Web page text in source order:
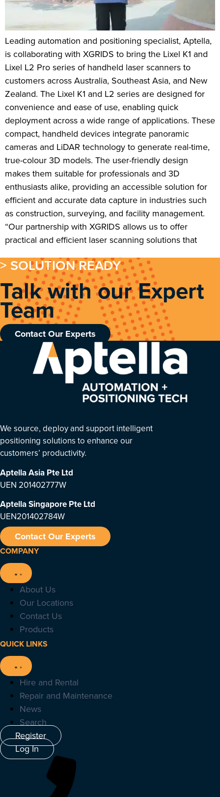
Leading automation and positioning specialist, Aptella,
is collaborating with XGRIDS to bring the Lixel K1 and
Lixel L2 Pro series of handheld laser scanners to
customers across Australia, Southeast Asia, and New
Zealand. The Lixel K1 and L2 series are designed for
convenience and ease of use, enabling quick
deployment across a wide range of applications. These
compact, handheld devices integrate panoramic
cameras and LiDAR technology to generate real-time,
true-colour 3D models. The user-friendly design
makes them suitable for professionals and 3D
enthusiasts alike, providing an accessible solution for
efficient and accurate data capture in industries such
as construction, surveying, and facility management.
“Our partnership with XGRIDS allows us to offer
practical and efficient laser scanning solutions that
> SOLUTION READY
Talk with our Expert
Team
Contact Our Experts
We source, deploy and support intelligent
positioning solutions to enhance our
customers’ productivity.
Aptella Asia Pte Ltd
UEN 201402777W
Aptella Singapore Pte Ltd
UEN201402784W
Contact Our Experts
COMPANY
About Us
Our Locations
Contact Us
Products
QUICK LINKS
Hire and Rental
Repair and Maintenance
News
Search
Register
Log In